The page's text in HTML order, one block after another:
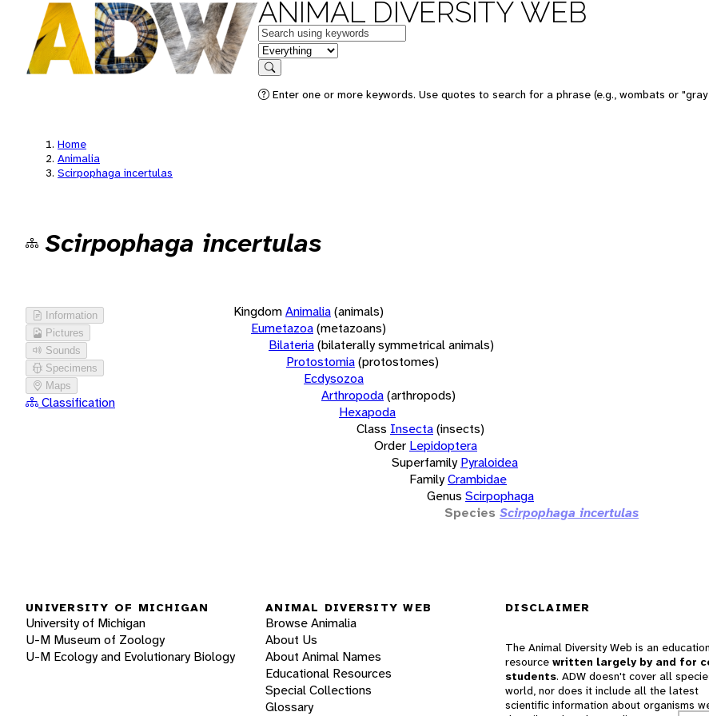
ANIMAL DIVERSITY WEB
Keywords
in feature
Search
Enter one or more keywords. Use quotes to search for a phrase (e.g., wombats or
Home
Animalia
Scirpophaga incertulas
Scirpophaga incertulas
Information
Pictures
Sounds
Specimens
Maps
Classification
KingdomAnimalia(animals)
Eumetazoa(metazoans)
Bilateria(bilaterally symmetrical animals)
Protostomia(protostomes)
Ecdysozoa
Arthropoda(arthropods)
Hexapoda
Class Insecta(insects)
Order Lepidoptera
Superfamily Pyraloidea
FamilyCrambidae
Genus Scirpophaga
Species Scirpophaga incertulas
UNIVERSITY OF MICHIGAN
University of Michigan
U-M Museum of Zoology
U-M Ecology and Evolutionary Biology
ANIMAL DIVERSITY WEB
Browse Animalia
About Us
About Animal Names
Educational Resources
Special Collections
Glossary
DISCLAIMER
The Animal Diversity Web is an
resource written largely by and for
students. ADW doesn't cover all
world, nor does it include all the latest
scientific information about organisms